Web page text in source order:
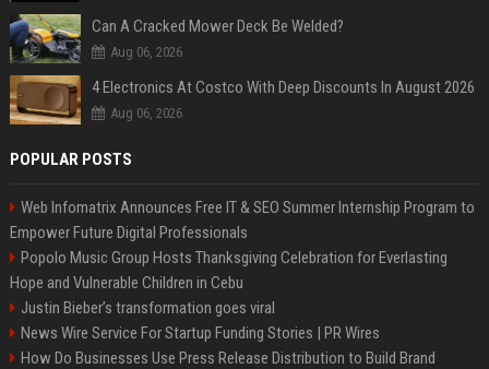
Can A Cracked Mower Deck Be Welded?
Aug 06, 2026
4 Electronics At Costco With Deep Discounts In August 2026
Aug 06, 2026
POPULAR POSTS
Web Infomatrix Announces Free IT & SEO Summer Internship Program to
Empower Future Digital Professionals
Popolo Music Group Hosts Thanksgiving Celebration for Everlasting
Hope and Vulnerable Children in Cebu
Justin Bieber’s transformation goes viral
News Wire Service For Startup Funding Stories | PR Wires
How Do Businesses Use Press Release Distribution to Build Brand